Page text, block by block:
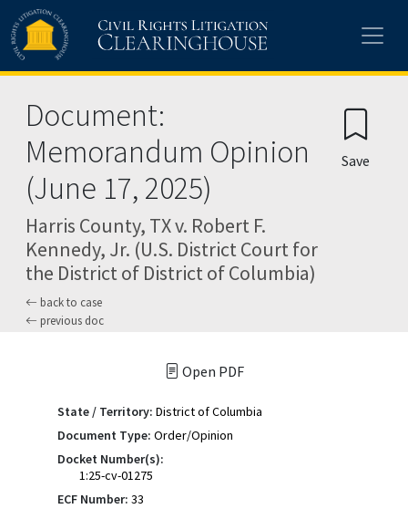
Skip to main content
Document:
Memorandum Opinion
(June 17, 2025)
Harris County, TX v. Robert F.
Kennedy, Jr. (U.S. District Court for
the District of District of Columbia)
back to case
previous doc
Save
Open PDF
State / Territory: District of Columbia
Document Type: Order/Opinion
Docket Number(s):
1:25-cv-01275
ECF Number: 33